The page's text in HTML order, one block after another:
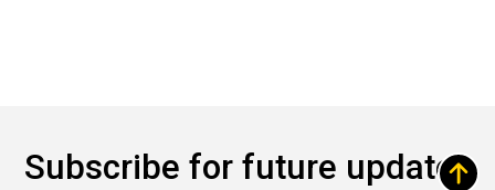
Subscribe for future updates